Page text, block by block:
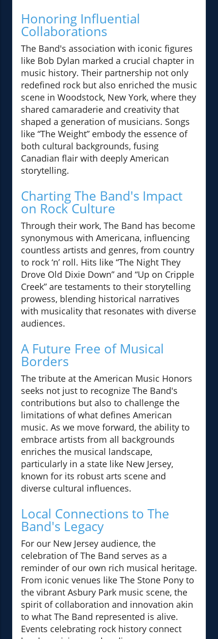
Honoring Influential
Collaborations
The Band's association with iconic figures
like Bob Dylan marked a crucial chapter in
music history. Their partnership not only
redefined rock but also enriched the music
scene in Woodstock, New York, where they
shared camaraderie and creativity that
shaped a generation of musicians. Songs
like “The Weight” embody the essence of
both cultural backgrounds, fusing
Canadian flair with deeply American
storytelling.
Charting The Band's Impact
on Rock Culture
Through their work, The Band has become
synonymous with Americana, influencing
countless artists and genres, from country
to rock ‘n’ roll. Hits like “The Night They
Drove Old Dixie Down” and “Up on Cripple
Creek” are testaments to their storytelling
prowess, blending historical narratives
with musicality that resonates with diverse
audiences.
A Future Free of Musical
Borders
The tribute at the American Music Honors
seeks not just to recognize The Band's
contributions but also to challenge the
limitations of what defines American
music. As we move forward, the ability to
embrace artists from all backgrounds
enriches the musical landscape,
particularly in a state like New Jersey,
known for its robust arts scene and
diverse cultural influences.
Local Connections to The
Band's Legacy
For our New Jersey audience, the
celebration of The Band serves as a
reminder of our own rich musical heritage.
From iconic venues like The Stone Pony to
the vibrant Asbury Park music scene, the
spirit of collaboration and innovation akin
to what The Band represented is alive.
Events celebrating rock history connect